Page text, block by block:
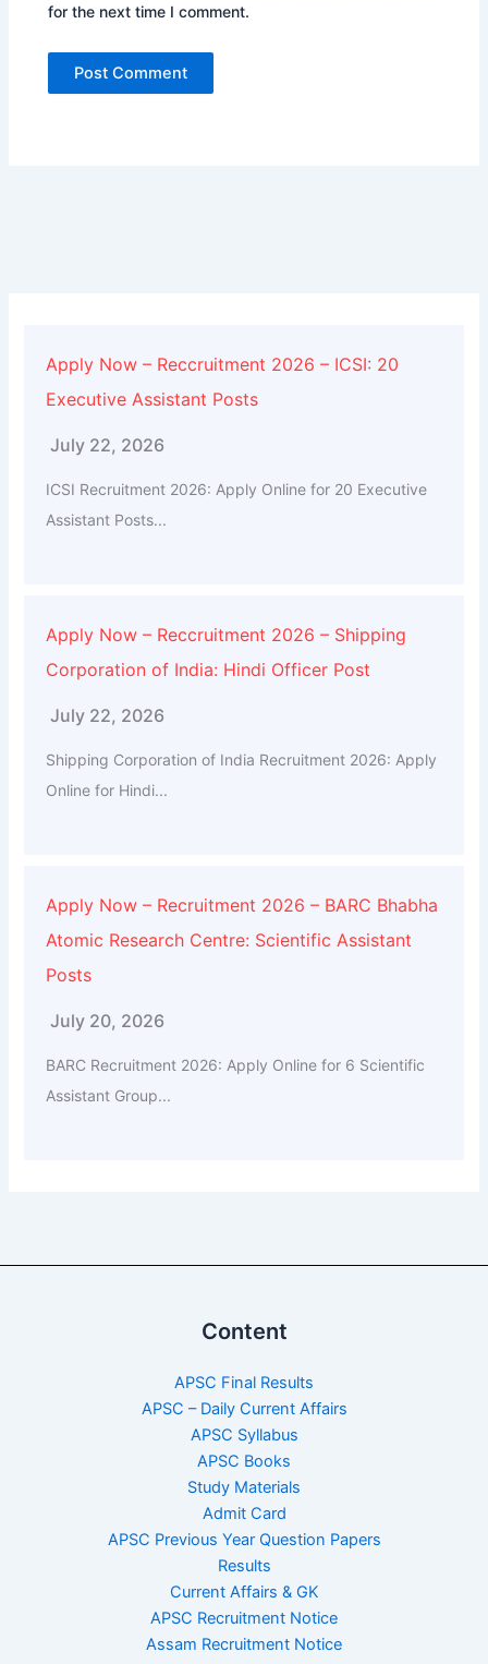
for the next time I comment.
Apply Now – Reccruitment 2026 – ICSI: 20
Executive Assistant Posts
July 22, 2026
ICSI Recruitment 2026: Apply Online for 20 Executive
Assistant Posts...
Apply Now – Reccruitment 2026 – Shipping
Corporation of India: Hindi Officer Post
July 22, 2026
Shipping Corporation of India Recruitment 2026: Apply
Online for Hindi...
Apply Now – Recruitment 2026 – BARC Bhabha
Atomic Research Centre: Scientific Assistant
Posts
July 20, 2026
BARC Recruitment 2026: Apply Online for 6 Scientific
Assistant Group...
Content
APSC Final Results
APSC – Daily Current Affairs
APSC Syllabus
APSC Books
Study Materials
Admit Card
APSC Previous Year Question Papers
Results
Current Affairs & GK
APSC Recruitment Notice
Assam Recruitment Notice